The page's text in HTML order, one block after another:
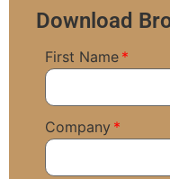
Download
First Name
Company